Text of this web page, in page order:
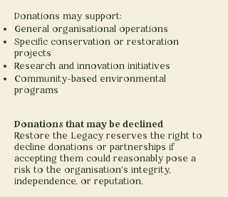
Donations may support:
General organisational operations
Specific conservation or restoration
projects
Research and innovation initiatives
Community-based environmental
programs
Donations that may be declined
Restore the Legacy reserves the right to
decline donations or partnerships if
accepting them could reasonably pose a
risk to the organisation’s integrity,
independence, or reputation.